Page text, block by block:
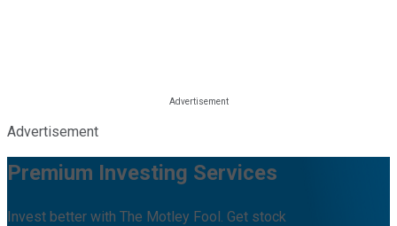
Advertisement
Premium Investing Services
Invest better with The Motley Fool. Get stock